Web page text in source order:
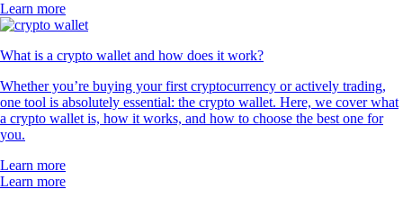
Learn more
What is a crypto wallet and how does it work?
Whether you’re buying your first cryptocurrency or actively trading,
one tool is absolutely essential: the crypto wallet. Here, we cover what
a crypto wallet is, how it works, and how to choose the best one for
you.
Learn more
Learn more